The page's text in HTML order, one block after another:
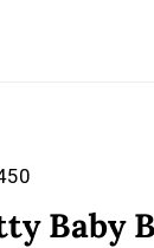
Baby